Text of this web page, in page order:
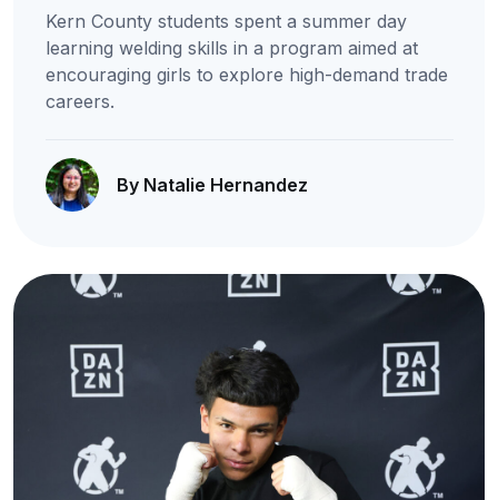
Kern County students spent a summer day
learning welding skills in a program aimed at
encouraging girls to explore high-demand trade
careers.
By Natalie Hernandez